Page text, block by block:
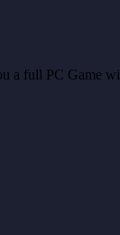
a full PC Game